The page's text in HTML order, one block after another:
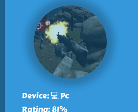
Device: 💻 Pc
Rating: 81%